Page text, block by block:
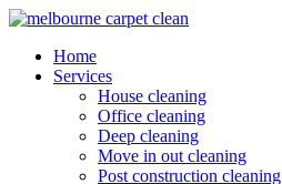
Home
Services
House cleaning
Office cleaning
Deep cleaning
Move in out cleaning
Post construction cleaning